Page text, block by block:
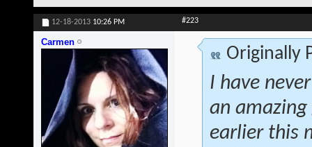
12-18-2013 10:26 PM #223
Carmen
Originally
I have
an
earlier this